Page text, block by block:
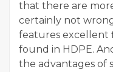
that there are
certainly not
features excellent
found in HDPE.
the advantages of